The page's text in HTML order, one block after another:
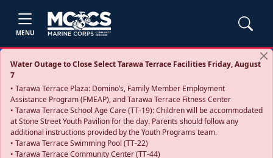
MENU
Water Outage to Close Select Tarawa Terrace Facilities Friday, August
7
• Tarawa Terrace Plaza: Domino’s, Family Member Employment
Assistance Program (FMEAP), and Tarawa Terrace Fitness Center
• Tarawa Terrace School Age Care (TT-19): Children will be accommodated
at Stone Street Youth Pavilion for the day. Parents should follow any
additional instructions provided by the Youth Programs team.
• Tarawa Terrace Swimming Pool (TT-22)
• Tarawa Terrace Community Center (TT-44)